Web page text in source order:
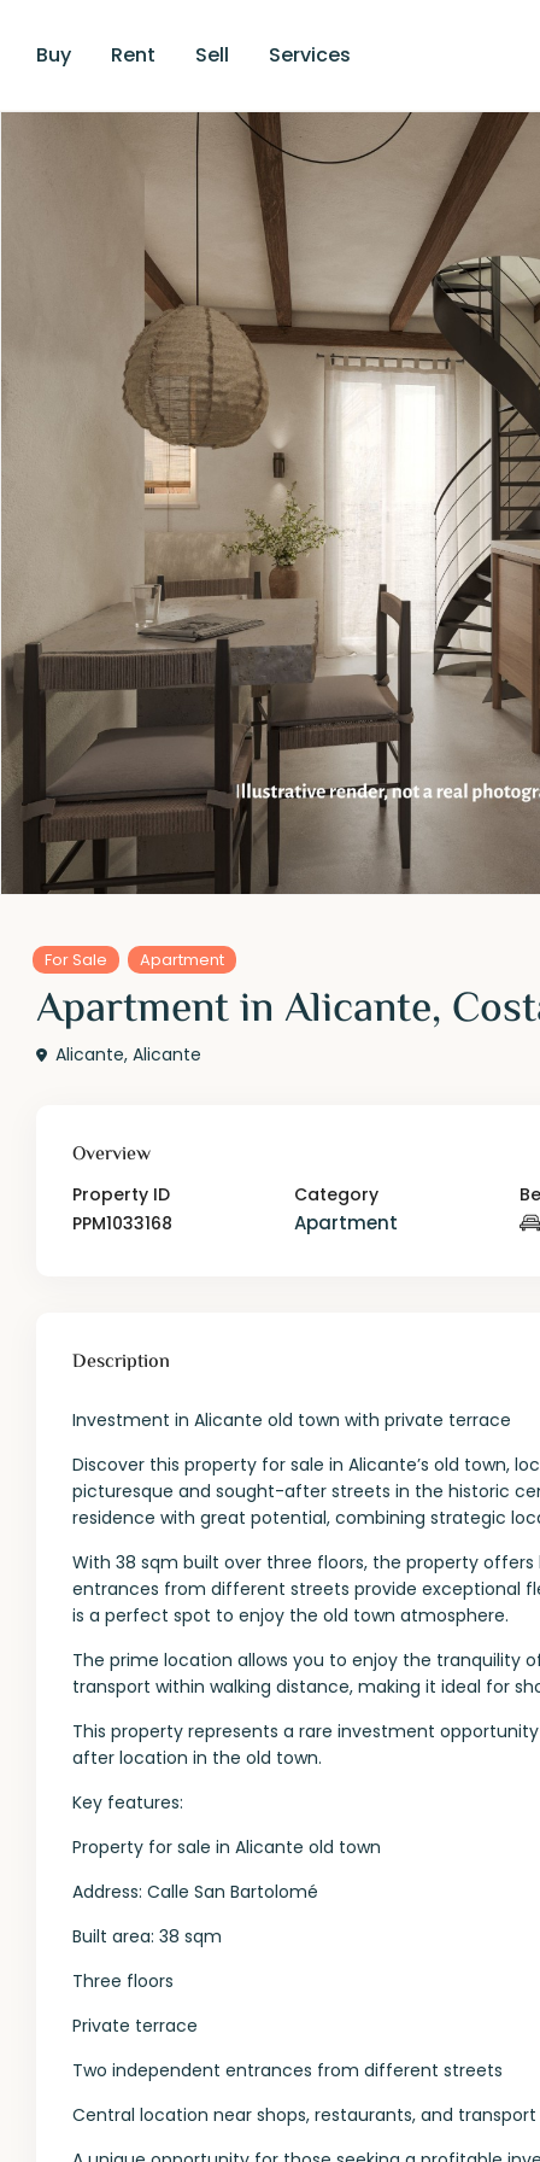
Buy Rent Sell Services
For Sale Apartment
Apartment in Alicante,
Alicante,Alicante
Overview
Property ID
PPM1033168
Category
Apartment
Description
Investment in Alicante old town with private terrace
Discover this property for sale in Alicante’s old town,
picturesque and sought-after streets in the historic
residence with great potential, combining strategic
With 38 sqm built over three floors, the property
entrances from different streets provide exceptional
is a perfect spot to enjoy the old town atmosphere.
The prime location allows you to enjoy the tranquility
transport within walking distance, making it ideal for
This property represents a rare investment
after location in the old town.
Key features:
Property for sale in Alicante old town
Address: Calle San Bartolomé
Built area: 38 sqm
Three floors
Private terrace
Two independent entrances from different streets
Central location near shops, restaurants, and transport